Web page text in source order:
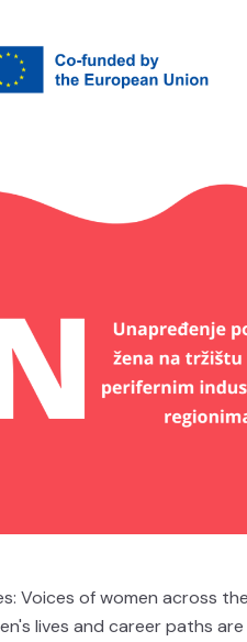
Voices of women across
lives and career paths